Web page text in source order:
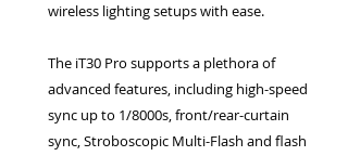
wireless lighting setups with ease.
The iT30 Pro supports a plethora of
advanced features, including high-speed
sync up to 1/8000s, front/rear-curtain
sync, Stroboscopic Multi-Flash and flash